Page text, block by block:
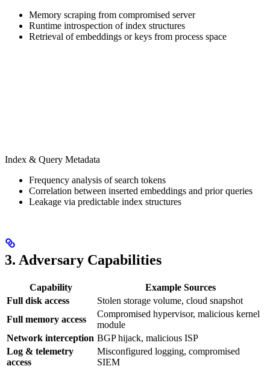
Memory scraping from compromised server
Runtime introspection of index structures
Retrieval of embeddings or keys from process space
Index & Query Metadata
Frequency analysis of search tokens
Correlation between inserted embeddings and prior queries
Leakage via predictable index structures
3. Adversary Capabilities
Capability
Example Sources
Full disk access
Stolen storage volume, cloud snapshot
Full memory access
Compromised hypervisor, malicious kernel
module
Network interception BGP hijack, malicious ISP
Log & telemetry
access
Misconfigured logging, compromised
SIEM